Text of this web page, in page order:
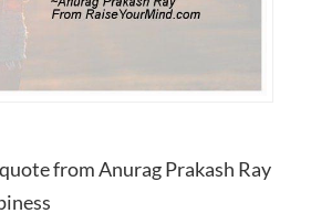
from Anurag Prakash Ray